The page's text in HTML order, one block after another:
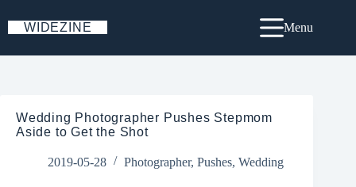
to
content
WIDEZINE Menu
Wedding Photographer Pushes Stepmom
Aside to Get the Shot
2019-05-28 Photographer, Pushes, Wedding